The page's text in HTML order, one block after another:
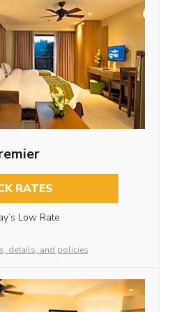
RATES
Low Rate
details, and policies